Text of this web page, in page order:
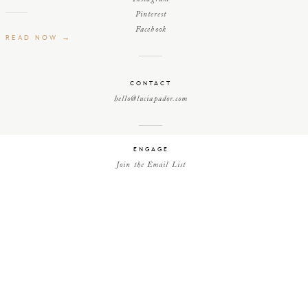
Pinterest
Facebook
CONTACT
hello@luciapador.com
ENGAGE
Join the Email List
READ NOW →